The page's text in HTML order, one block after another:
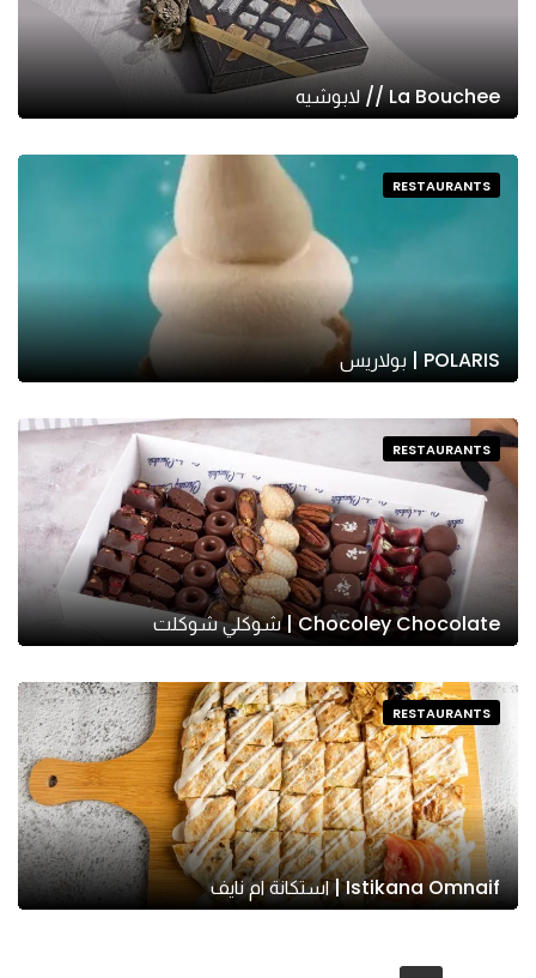
La Bouchee // لابوشيه
RESTAURANTS
POLARIS | بولاريس
RESTAURANTS
Chocoley Chocolate | شوكلي شوكلت
RESTAURANTS
Istikana Omnaif | استكانة ام نايف